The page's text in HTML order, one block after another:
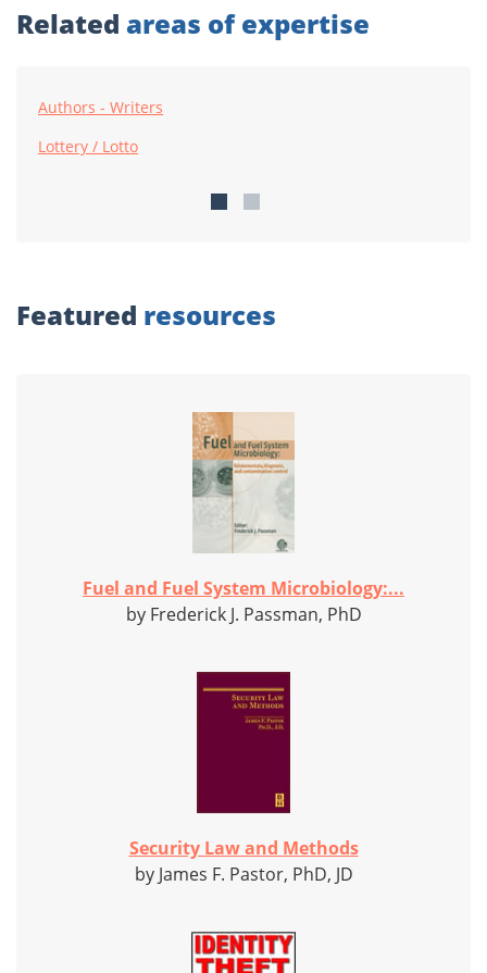
Related areas of expertise
Authors - Writers
Lottery / Lotto
Featured resources
Fuel and Fuel System Microbiology:...
by Frederick J. Passman, PhD
Security Law and Methods
by James F. Pastor, PhD, JD